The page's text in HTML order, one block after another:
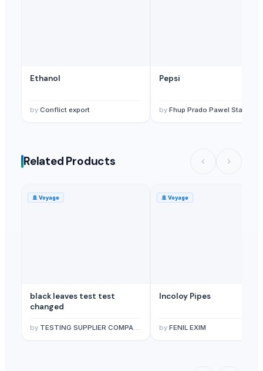
Ethanol
by Conflict export
Pepsi
by Fhup Prado Pawel
Related Products
🚢 Voyage
black leaves test test
changed
by TESTING SUPPLIER COMPANY
🚢 Voyage
Incoloy Pipes
by FENIL EXIM